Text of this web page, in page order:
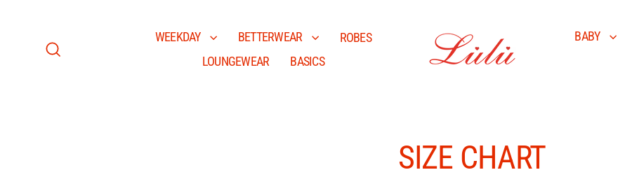
WEEKDAY BETTERWEAR
ROBES
LOUNGEWEAR
BASICS
BABY
SIZE CHART